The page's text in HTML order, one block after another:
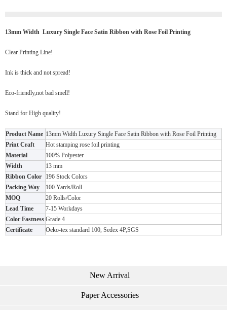
13mm Width Luxury Single Face Satin Ribbon with Rose Foil Printing
Clear Printing Line!
Ink is thick and not spread!
Eco-friendly,not bad smell!
Stand for High quality!
Product Name 13mm Width Luxury Single Face Satin Ribbon with Rose Foil Printing
Print Craft
Hot stamping rose foil printing
Material
100% Polyester
Width
13 mm
Ribbon Color
196 Stock Colors
Packing Way
100 Yards/Roll
MOQ
20 Rolls/Color
Lead Time
7-15 Workdays
Color Fastness Grade 4
Certificate
Oeko-tex standard 100, Sedex 4P,SGS
New Arrival
Paper Accessories